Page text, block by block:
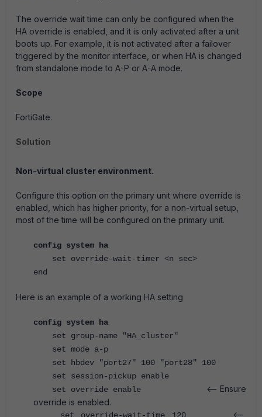
The override wait time can only be configured when the
HA override is enabled, and it is only activated after a unit
boots up. For example, it is not activated after a failover
triggered by the monitor interface, or when HA is changed
from standalone mode to A-P or A-A mode.
Scope
FortiGate.
Solution
Non-virtual cluster environment.
Configure this option on the primary unit where override is
enabled, which has higher priority, for a non-virtual setup,
most of the time will be configured on the primary unit.
config system ha
set override-wait-timer <n sec>
end
Here is an example of a working HA setting
config system ha
set group-name "HA_cluster"
set mode a-p
set hbdev "port27" 100 "port28" 100
set session-pickup enable
set override enable <-- Ensure
override is enabled.
<--